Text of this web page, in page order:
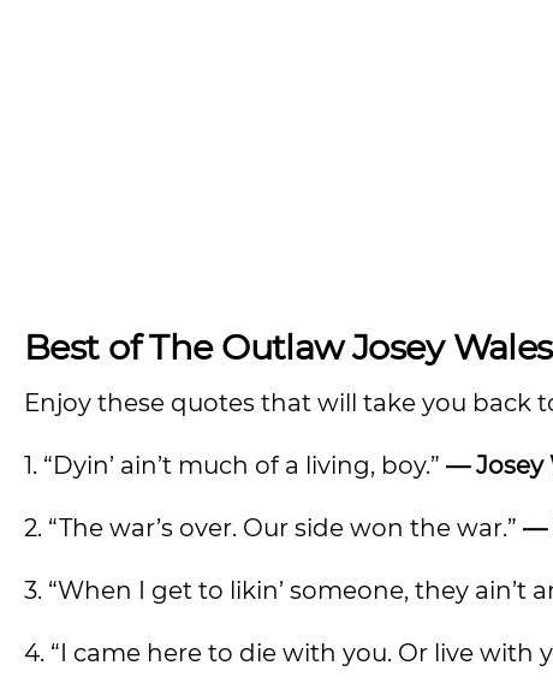
Best of The Outlaw Josey
Enjoy these quotes that will take you back
1. “Dyin’ ain’t much of a living, boy.” — Josey
2. “The war’s over. Our side won the war.” —
3. “When I get to likin’ someone, they ain’t
4. “I came here to die with you. Or live with